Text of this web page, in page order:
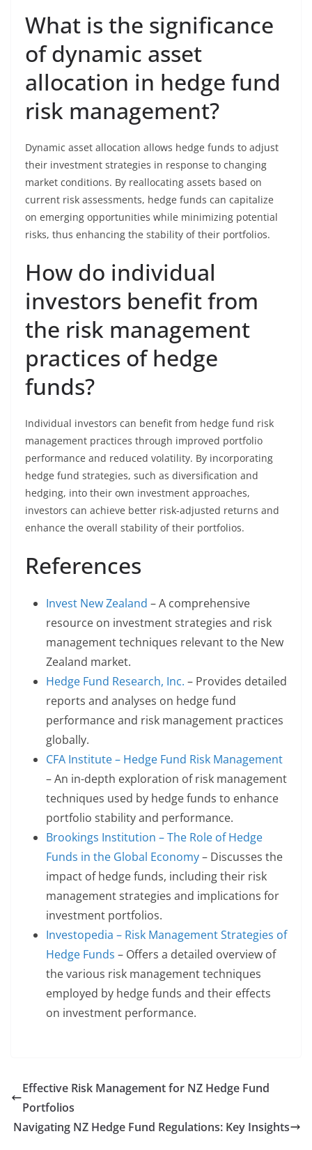
What is the significance
of dynamic asset
allocation in hedge fund
risk management?
Dynamic asset allocation allows hedge funds to adjust
their investment strategies in response to changing
market conditions. By reallocating assets based on
current risk assessments, hedge funds can capitalize
on emerging opportunities while minimizing potential
risks, thus enhancing the stability of their portfolios.
How do individual
investors benefit from
the risk management
practices of hedge
funds?
Individual investors can benefit from hedge fund risk
management practices through improved portfolio
performance and reduced volatility. By incorporating
hedge fund strategies, such as diversification and
hedging, into their own investment approaches,
investors can achieve better risk-adjusted returns and
enhance the overall stability of their portfolios.
References
Invest New Zealand – A comprehensive
resource on investment strategies and risk
management techniques relevant to the New
Zealand market.
Hedge Fund Research, Inc. – Provides detailed
reports and analyses on hedge fund
performance and risk management practices
globally.
CFA Institute – Hedge Fund Risk Management
– An in-depth exploration of risk management
techniques used by hedge funds to enhance
portfolio stability and performance.
Brookings Institution – The Role of Hedge
Funds in the Global Economy– Discusses the
impact of hedge funds, including their risk
management strategies and implications for
investment portfolios.
Investopedia – Risk Management Strategies of
Hedge Funds – Offers a detailed overview of
the various risk management techniques
employed by hedge funds and their effects
on investment performance.
Effective Risk Management for NZ Hedge Fund
Portfolios
Navigating NZ Hedge Fund Regulations: Key Insights